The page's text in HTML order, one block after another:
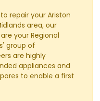
repair your Ariston
area, our
your Regional
group of
are highly
appliances and
to enable a first